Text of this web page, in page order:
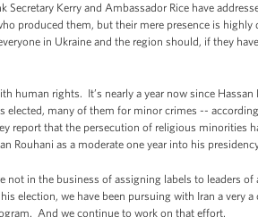
Secretary Kerry and Ambassador Rice have
produced them, but their mere presence is
in Ukraine and the region should, if they
human rights. It’s nearly a year now since
elected, many of them for minor crimes --
report that the persecution of religious minorities
Rouhani as a moderate one year into his
not in the business of assigning labels to leaders
election, we have been pursuing with Iran a very
And we continue to work on that effort.